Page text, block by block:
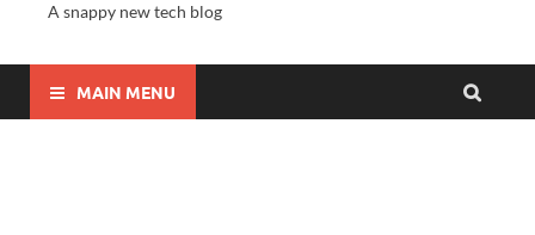
A snappy new tech blog
MAIN MENU